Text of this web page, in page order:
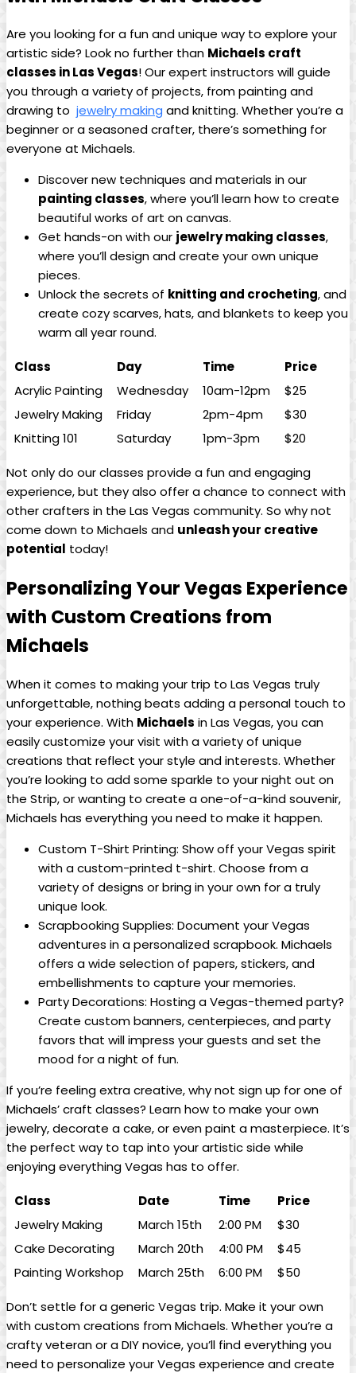
Are you looking for⁢ a fun and unique way to ⁢explore your
artistic ⁢side? Look no further than Michaels craft​
classes in Las Vegas! ‌Our expert instructors will‌ guide
you through ⁣a ⁣variety of projects, from painting and ​
drawing ⁣to ⁢ jewelry‍ making and knitting. Whether‌ you’re ​a
beginner or a ⁢seasoned‌ crafter, ⁢there’s something⁣ for‌
everyone at ‌Michaels.
Discover ​new techniques and⁢ materials in our ⁣
painting classes, ⁢where you’ll⁢ learn how to create
beautiful works⁤ of⁤ art on canvas.
Get ⁤hands-on​ with our jewelry making classes,‍
where you’ll design and create your own unique
pieces.
Unlock the secrets of knitting and crocheting, and
create ‌cozy scarves, hats, and ‍blankets to ⁢keep you
warm ‌all‍ year round.
Class Day Time
Price
Acrylic ⁢Painting
Wednesday 10am-12pm
$25
Jewelry Making
Friday 2pm-4pm
$30
Knitting 101
Saturday 1pm-3pm $20
Not only ‌do our‍ classes ‍provide⁤ a fun and engaging
experience, but they ⁤also ⁣offer ‌a chance to connect with
other ⁢crafters in the ⁣Las Vegas community. So why not
come down‍ to Michaels ​and unleash your​ creative
potential today!
Personalizing Your Vegas Experience
with Custom ⁣Creations⁢ from
Michaels
When it comes to making your trip to Las Vegas⁣ truly
⁢unforgettable, nothing beats adding a personal touch⁤ to
your experience. With Michaels in ‍Las Vegas, you can
easily customize your visit with⁣ a⁣ variety of unique‌
creations that reflect your ​style⁢ and interests. Whether
you’re looking to ⁤add some ⁤sparkle to your night‌ out⁢ on‌
the⁣ Strip,‍ or‌ wanting⁢ to ‍create a one-of-a-kind souvenir,
Michaels has ‌everything you need to ⁣make it happen.
Custom⁢ T-Shirt Printing: ​Show off your Vegas spirit
with ⁣a custom-printed t-shirt.⁢ Choose from ​a
variety of ​designs⁤ or bring in your own for a truly
unique look.
Scrapbooking Supplies: Document your Vegas
adventures in a​ personalized scrapbook.⁢ Michaels
offers a​ wide selection​ of papers, stickers, and
embellishments to capture your ⁢memories.
Party Decorations: Hosting a Vegas-themed ⁣party?
Create⁢ custom banners, centerpieces, and party
⁤favors that ‌will impress your guests and ‍set ‍the⁢
mood for a night of fun.
If you’re‌ feeling⁣ extra⁣ creative, why ⁢not sign up⁤ for one ⁢of
Michaels’ craft classes? Learn how to make your own
jewelry, decorate a cake,⁤ or‌ even paint a masterpiece. It’s
the perfect way to tap into your artistic side while⁤
enjoying ⁣everything⁣ Vegas ⁤has to ‍offer.
Class Date Time
Price
Jewelry Making
March 15th 2:00 PM
$30
Cake Decorating
March‌ 20th 4:00 PM
$45
Painting Workshop
March 25th 6:00 PM $50
Don’t settle for a ‍generic Vegas trip. Make it your own
with custom ‍creations ‌from Michaels. Whether you’re ⁢a
crafty veteran​ or a DIY ⁤novice, you’ll find everything you
need ⁢to personalize your Vegas experience‍ and create